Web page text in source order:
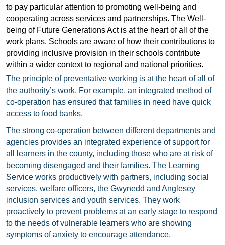
to pay particular attention to promoting well-being and
cooperating across services and partnerships. The Well-
being of Future Generations Act is at the heart of all of the
work plans. Schools are aware of how their contributions to
providing inclusive provision in their schools contribute
within a wider context to regional and national priorities.
The principle of preventative working is at the heart of all of
the authority’s work. For example, an integrated method of
co-operation has ensured that families in need have quick
access to food banks.
The strong co-operation between different departments and
agencies provides an integrated experience of support for
all learners in the county, including those who are at risk of
becoming disengaged and their families. The Learning
Service works productively with partners, including social
services, welfare officers, the Gwynedd and Anglesey
inclusion services and youth services. They work
proactively to prevent problems at an early stage to respond
to the needs of vulnerable learners who are showing
symptoms of anxiety to encourage attendance.